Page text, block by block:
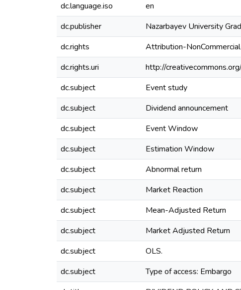
dc.language.iso
en
dc.publisher
Nazarbayev University
dc.rights
Attribution-
dc.rights.uri
http://
dc.subject
Event study
dc.subject
Dividend announcement
dc.subject
Event Window
dc.subject
Estimation Window
dc.subject
Abnormal return
dc.subject
Market Reaction
dc.subject
Mean-Adjusted Return
dc.subject
Market Adjusted Return
dc.subject
OLS.
dc.subject
Type of access: Embargo